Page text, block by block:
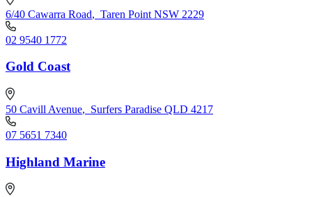
6/40 Cawarra Road, Taren Point NSW 2229
02 9540 1772
Gold Coast
50 Cavill Avenue, Surfers Paradise QLD 4217
07 5651 7340
Highland Marine